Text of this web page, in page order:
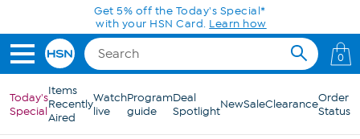
Skip to Main ContentGet 5% off the Today's Special*
with your HSN Card. Learn how
0
Today's
Special
Items
Recently
Aired
Watch
live
Program
guide
Deal
SpotlightNewSaleClearanceOrder
Status